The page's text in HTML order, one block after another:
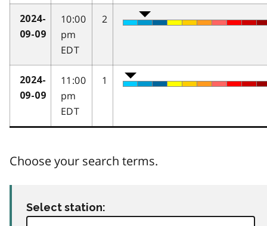
2024-
09-09
10:00
pm
EDT
2
2024-
09-09
11:00
pm
EDT
1
Choose your search terms.
Select station: